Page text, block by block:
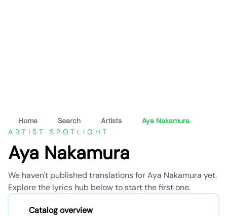
Home Search Artists
Aya Nakamura
ARTIST SPOTLIGHT
Aya Nakamura
We haven't published translations for Aya Nakamura yet.
Explore the lyrics hub below to start the first one.
Catalog overview